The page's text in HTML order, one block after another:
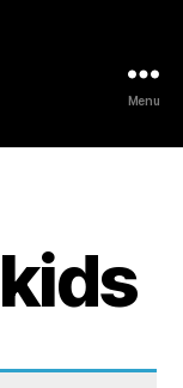
Menu